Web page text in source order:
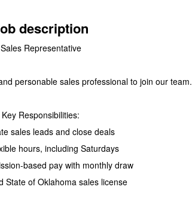
description
Sales Representative
personable sales professional to join our team.
Key Responsibilities:
sales leads and close deals
hours, including Saturdays
based pay with monthly draw
State of Oklahoma sales license